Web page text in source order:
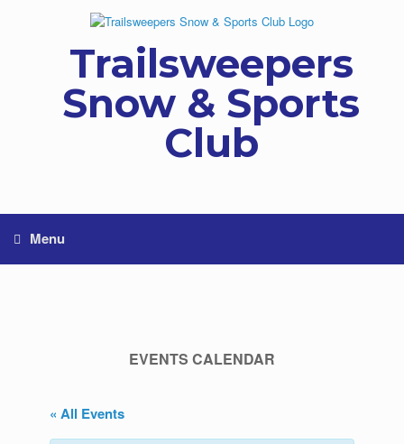
Trailsweepers
Snow & Sports
Club
Menu
EVENTS CALENDAR
« All Events